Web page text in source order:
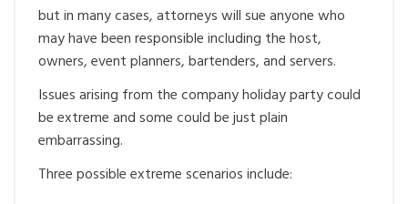
but in many cases, attorneys will sue anyone who
may have been responsible including the host,
owners, event planners, bartenders, and servers.
Issues arising from the company holiday party could
be extreme and some could be just plain
embarrassing.
Three possible extreme scenarios include: